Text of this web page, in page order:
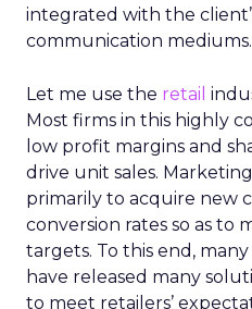
integrated with the
communication mediums.
Let me use the retail
Most firms in this highly
low profit margins and
drive unit sales.
primarily to acquire new
conversion rates so as to
targets. To this end,
have released many
to meet retailers’